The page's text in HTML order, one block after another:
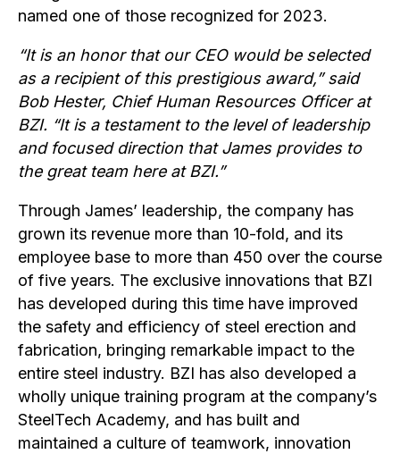
named one of those recognized for 2023.
“It is an honor that our CEO would be selected
as a recipient of this prestigious award,” said
Bob Hester, Chief Human Resources Officer at
BZI. “It is a testament to the level of leadership
and focused direction that James provides to
the great team here at BZI.”
Through James’ leadership, the company has
grown its revenue more than 10-fold, and its
employee base to more than 450 over the course
of five years. The exclusive innovations that BZI
has developed during this time have improved
the safety and efficiency of steel erection and
fabrication, bringing remarkable impact to the
entire steel industry. BZI has also developed a
wholly unique training program at the company’s
SteelTech Academy, and has built and
maintained a culture of teamwork, innovation